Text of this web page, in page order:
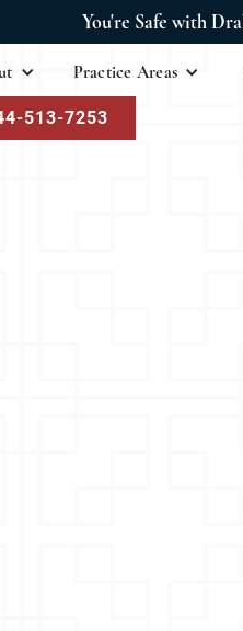
You're Safe with
Practice Areas
513-7253